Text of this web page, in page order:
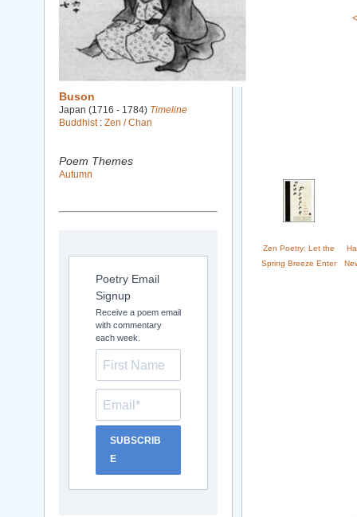
Zen Poetry: Let the
Spring Breeze Enter
Buson
Japan (1716 - 1784) Timeline
Buddhist: Zen / Chan
Poem Themes
Autumn
Poetry Email
Signup
Receive a poem email
with commentary
each week.
SUBSCRIB
E